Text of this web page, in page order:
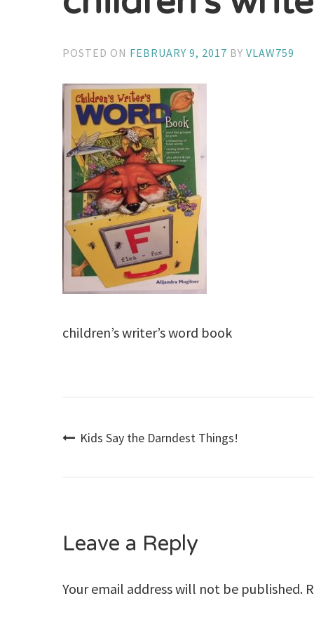
POSTED ON FEBRUARY 9, 2017 BYVLAW759
children’s writer’s word book
Post
Kids Say the Darndest Things!
Leave a Reply
Your email address will not be published.